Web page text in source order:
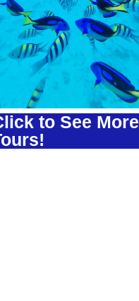
to See More